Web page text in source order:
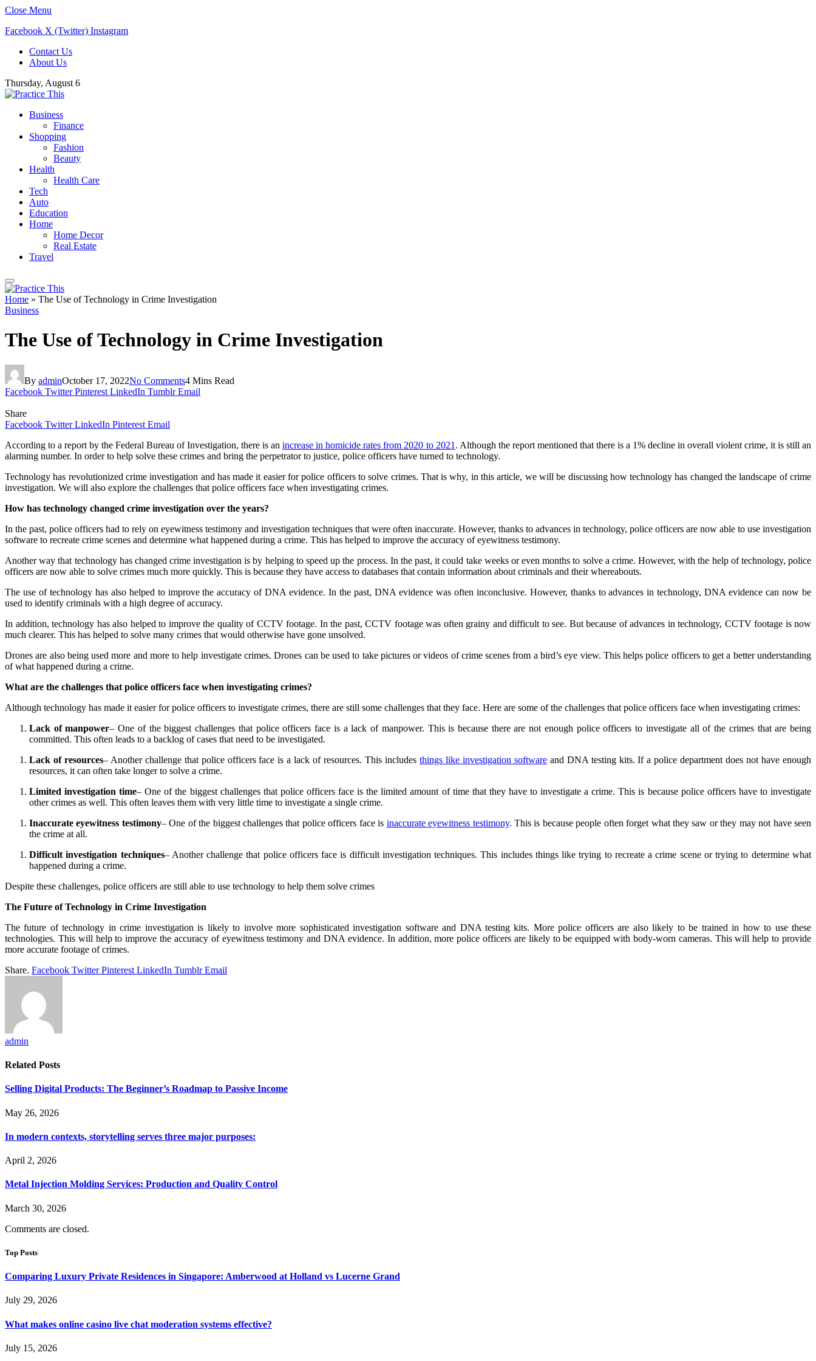
Close Menu
Facebook X (Twitter) Instagram
Contact Us
About Us
Thursday, August 6
Business
Finance
Shopping
Fashion
Beauty
Health
Health Care
Tech
Auto
Education
Home
Home Decor
Real Estate
Travel
Home » The Use of Technology in Crime Investigation
Business
The Use of Technology in Crime Investigation
By adminOctober 17, 2022No Comments4 Mins Read
Facebook Twitter Pinterest LinkedIn Tumblr Email
Share
Facebook Twitter LinkedIn Pinterest Email
According to a report by the Federal Bureau of Investigation, there is anincrease in homicide rates from 2020 to 2021 . Although the report mentioned that there is a 1% decline in overall violent crime, it is still an
alarming number. In order to help solve these crimes and bring the perpetrator to justice, police officers have turned to technology.
Technology has revolutionized crime investigation and has made it easier for police officers to solve crimes. That is why, in this article, we will be discussing how technology has changed the landscape of crime
investigation. We will also explore the challenges that police officers face when investigating crimes.
How has technology changed crime investigation over the years?
In the past, police officers had to rely on eyewitness testimony and investigation techniques that were often inaccurate. However, thanks to advances in technology, police officers are now able to use investigation
software to recreate crime scenes and determine what happened during a crime. This has helped to improve the accuracy of eyewitness testimony.
Another way that technology has changed crime investigation is by helping to speed up the process. In the past, it could take weeks or even months to solve a crime. However, with the help of technology, police
officers are now able to solve crimes much more quickly. This is because they have access to databases that contain information about criminals and their whereabouts.
The use of technology has also helped to improve the accuracy of DNA evidence. In the past, DNA evidence was often inconclusive. However, thanks to advances in technology, DNA evidence can now be
used to identify criminals with a high degree of accuracy.
In addition, technology has also helped to improve the quality of CCTV footage. In the past, CCTV footage was often grainy and difficult to see. But because of advances in technology, CCTV footage is now
much clearer. This has helped to solve many crimes that would otherwise have gone unsolved.
Drones are also being used more and more to help investigate crimes. Drones can be used to take pictures or videos of crime scenes from a bird’s eye view. This helps police officers to get a better understanding
of what happened during a crime.
What are the challenges that police officers face when investigating crimes?
Although technology has made it easier for police officers to investigate crimes, there are still some challenges that they face. Here are some of the challenges that police officers face when investigating crimes:
Lack of manpower– One of the biggest challenges that police officers face is a lack of manpower. This is because there are not enough police officers to investigate all of the crimes that are being
committed. This often leads to a backlog of cases that need to be investigated.
Lack of resources– Another challenge that police officers face is a lack of resources. This includes things like investigation softwareand DNA testing kits. If a police department does not have enough
resources, it can often take longer to solve a crime.
Limited investigation time– One of the biggest challenges that police officers face is the limited amount of time that they have to investigate a crime. This is because police officers have to investigate
other crimes as well. This often leaves them with very little time to investigate a single crime.
Inaccurate eyewitness testimony– One of the biggest challenges that police officers face is inaccurate eyewitness testimony. This is because people often forget what they saw or they may not have seen
the crime at all.
Difficult investigation techniques– Another challenge that police officers face is difficult investigation techniques. This includes things like trying to recreate a crime scene or trying to determine what
happened during a crime.
Despite these challenges, police officers are still able to use technology to help them solve crimes
The Future of Technology in Crime Investigation
The future of technology in crime investigation is likely to involve more sophisticated investigation software and DNA testing kits. More police officers are also likely to be trained in how to use these
technologies. This will help to improve the accuracy of eyewitness testimony and DNA evidence. In addition, more police officers are likely to be equipped with body-worn cameras. This will help to provide
more accurate footage of crimes.
Share. Facebook Twitter Pinterest LinkedIn Tumblr Email
admin
Related Posts
Selling Digital Products: The Beginner’s Roadmap to Passive Income
May 26, 2026
In modern contexts, storytelling serves three major purposes:
April 2, 2026
Metal Injection Molding Services: Production and Quality Control
March 30, 2026
Comments are closed.
Top Posts
Comparing Luxury Private Residences in Singapore: Amberwood at Holland vs Lucerne Grand
July 29, 2026
What makes online casino live chat moderation systems effective?
July 15, 2026